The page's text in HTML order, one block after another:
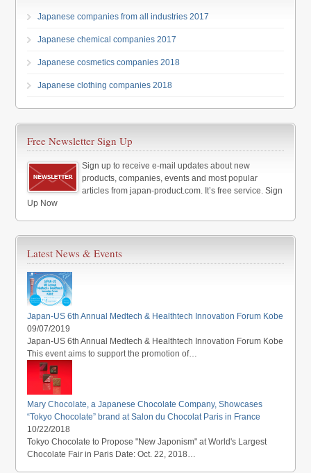
Japanese companies from all industries 2017
Japanese chemical companies 2017
Japanese cosmetics companies 2018
Japanese clothing companies 2018
Free Newsletter Sign Up
Sign up to receive e-mail updates about new
products, companies, events and most popular
articles from japan-product.com. It’s free service. Sign
Up Now
Latest News & Events
Japan-US 6th Annual Medtech & Healthtech Innovation Forum Kobe
09/07/2019
Japan-US 6th Annual Medtech & Healthtech Innovation Forum Kobe
This event aims to support the promotion of…
Mary Chocolate, a Japanese Chocolate Company, Showcases
“Tokyo Chocolate” brand at Salon du Chocolat Paris in France
10/22/2018
Tokyo Chocolate to Propose "New Japonism" at World's Largest
Chocolate Fair in Paris Date: Oct. 22, 2018…